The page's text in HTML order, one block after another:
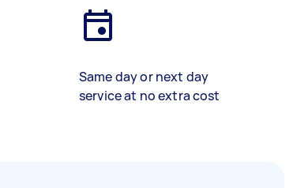
Same day or next day
service at no extra cost